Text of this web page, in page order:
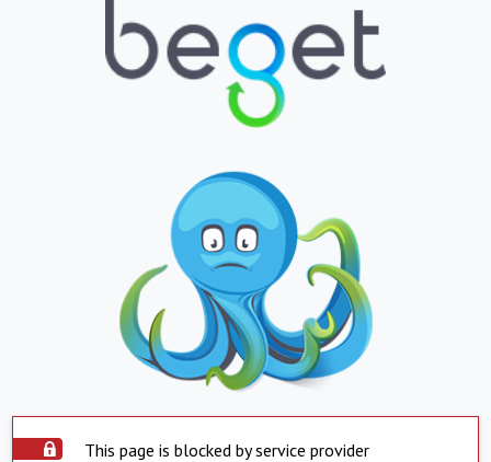
This page is blocked by service provider